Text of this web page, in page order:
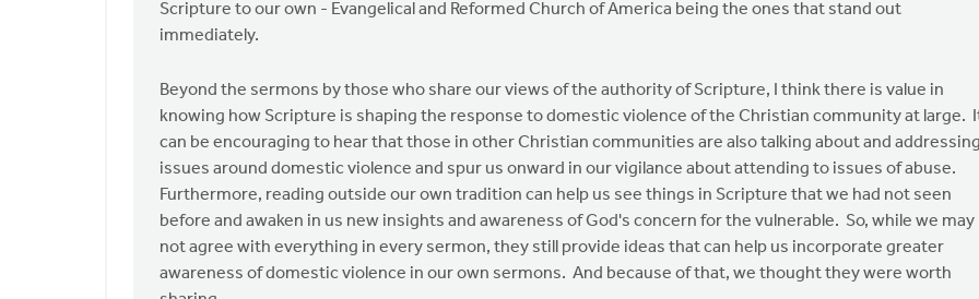
Church
Bentley
Scripture to our own - Evangelical and Reformed Church of America being the ones that stand out
immediately.
Beyond the sermons by those who share our views of the authority of Scripture, I think there is value in
knowing how Scripture is shaping the response to domestic violence of the Christian community at large.
can be encouraging to hear that those in other Christian communities are also talking about and addressing
issues around domestic violence and spur us onward in our vigilance about attending to issues of abuse.
Furthermore, reading outside our own tradition can help us see things in Scripture that we had not seen
before and awaken in us new insights and awareness of God's concern for the vulnerable. So, while we may
not agree with everything in every sermon, they still provide ideas that can help us incorporate greater
awareness of domestic violence in our own sermons. And because of that, we thought they were worth